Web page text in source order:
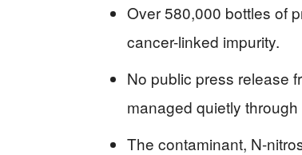
Over 580,000 bottles of
cancer-linked impurity.
No public press release
managed quietly
The contaminant, N-